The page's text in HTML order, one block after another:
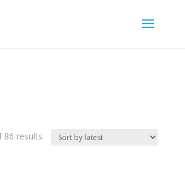
86 resultsSorted